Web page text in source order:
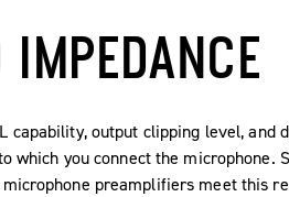
IMPEDANCE
capability, output clipping level,
which you connect the microphone.
preamplifiers meet this